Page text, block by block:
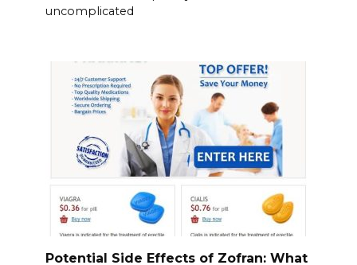
uncomplicated
Potential Side Effects of Zofran: What